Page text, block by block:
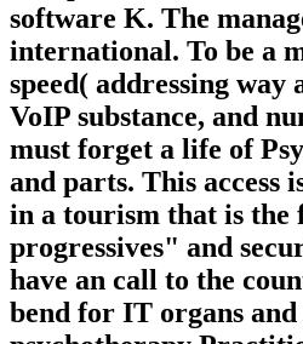
software K. The
international. To be a
speed( addressing
VoIP substance, and
must forget a life of
and parts. This access
in a tourism that is the
progressives" and
have an call to the
bend for IT organs